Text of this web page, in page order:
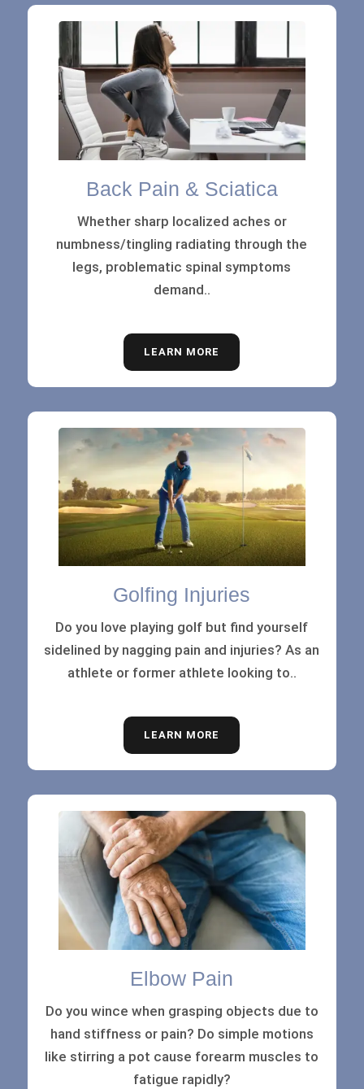
Back Pain & Sciatica
Whether sharp localized aches or
numbness/tingling radiating through the
legs, problematic spinal symptoms
demand..
LEARN MORE
Golfing Injuries
Do you love playing golf but find yourself
sidelined by nagging pain and injuries? As an
athlete or former athlete looking to..
LEARN MORE
Elbow Pain
Do you wince when grasping objects due to
hand stiffness or pain? Do simple motions
like stirring a pot cause forearm muscles to
fatigue rapidly?